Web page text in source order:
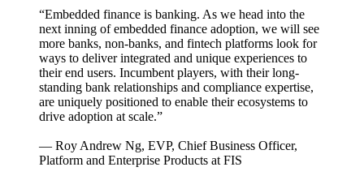
“Embedded finance is banking. As we head into the
next inning of embedded finance adoption, we will see
more banks, non-banks, and fintech platforms look for
ways to deliver integrated and unique experiences to
their end users. Incumbent players, with their long-
standing bank relationships and compliance expertise,
are uniquely positioned to enable their ecosystems to
drive adoption at scale.”
— Roy Andrew Ng, EVP, Chief Business Officer,
Platform and Enterprise Products at FIS